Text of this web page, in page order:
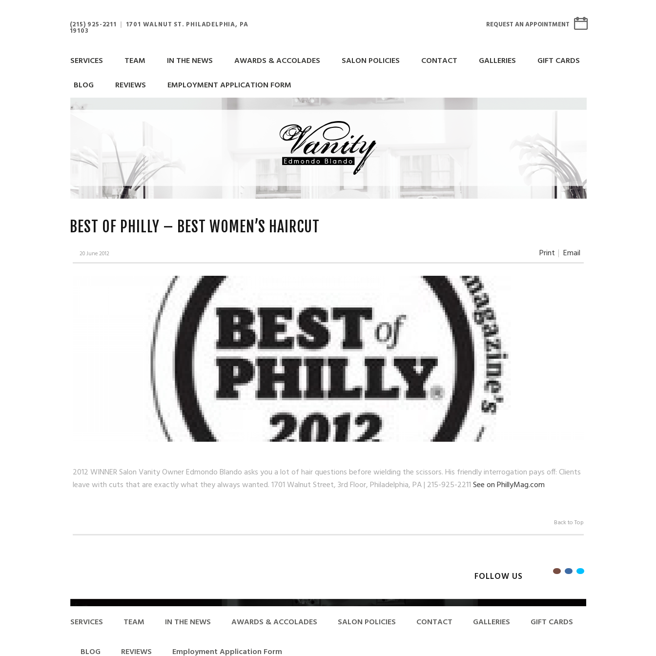
(215) 925-2211 | 1701 WALNUT ST. PHILADELPHIA, PA
19103
REQUEST AN APPOINTMENT
SERVICES TEAM IN THE NEWS AWARDS & ACCOLADES SALON POLICIES CONTACT GALLERIES
GIFT CARDS
BLOG
REVIEWS EMPLOYMENT APPLICATION FORM
BEST OF PHILLY – BEST WOMEN’S HAIRCUT
Print Email
20 June 2012
2012 WINNER Salon Vanity Owner Edmondo Blando asks you a lot of hair questions before wielding the scissors. His friendly interrogation pays off: Clients
leave with cuts that are exactly what they always wanted. 1701 Walnut Street, 3rd Floor, Philadelphia, PA | 215-925-2211See on PhillyMag.com
Back to Top
FOLLOW US
SERVICES TEAM IN THE NEWS AWARDS & ACCOLADES SALON POLICIES CONTACT GALLERIES GIFT CARDS
BLOG REVIEWS Employment Application Form